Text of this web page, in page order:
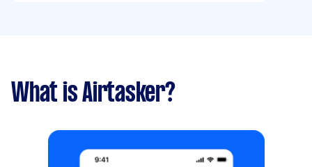
What is Airtasker?